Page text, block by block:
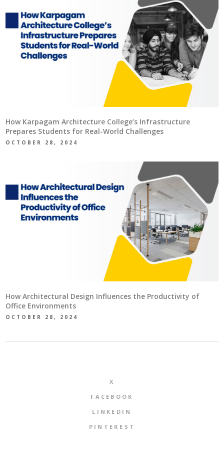
How Karpagam Architecture College’s Infrastructure
Prepares Students for Real-World Challenges
OCTOBER 28, 2024
How Architectural Design Influences the Productivity of
Office Environments
OCTOBER 28, 2024
X
FACEBOOK
LINKEDIN
PINTEREST